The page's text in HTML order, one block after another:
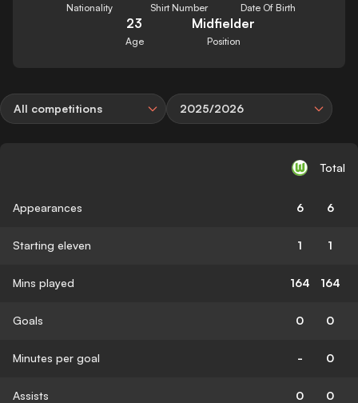
Nationality Shirt Number Date Of Birth
23
Age
Midfielder
Position
All competitions 2025/2026
Total
Appearances 6 6
Starting eleven 1 1
Mins played 164 164
Goals 0 0
Minutes per goal - 0
Assists 0 0